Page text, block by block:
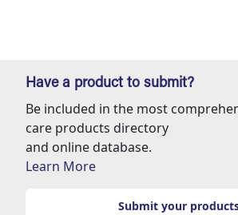
Have a product to submit?
Be included in the most
care products directory
and online database.
Learn More
Submit your